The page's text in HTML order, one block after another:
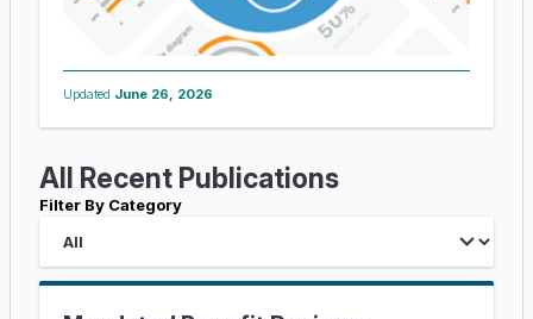
Updated June 26, 2026
All Recent Publications
Filter By Category